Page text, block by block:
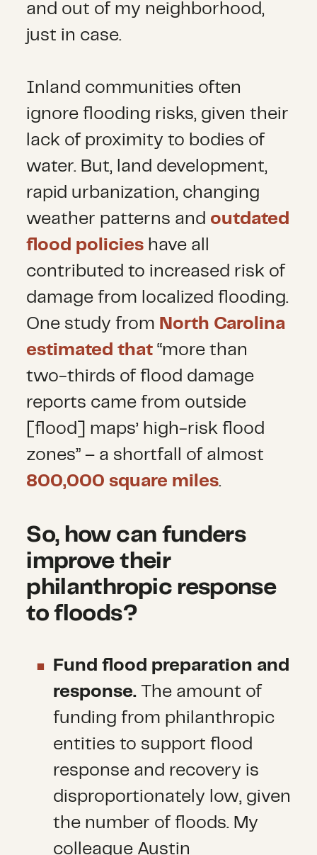
and out of my neighborhood,
just in case.
Inland communities often
ignore flooding risks, given their
lack of proximity to bodies of
water. But, land development,
rapid urbanization, changing
weather patterns and outdated
flood policies have all
contributed to increased risk of
damage from localized flooding.
One study from North Carolina
estimated that “more than
two-thirds of flood damage
reports came from outside
[flood] maps’ high-risk flood
zones” – a shortfall of almost
800,000 square miles.
So, how can funders
improve their
philanthropic response
to floods?
Fund flood preparation and
response.The amount of
funding from philanthropic
entities to support flood
response and recovery is
disproportionately low, given
the number of floods. My
colleague Austin